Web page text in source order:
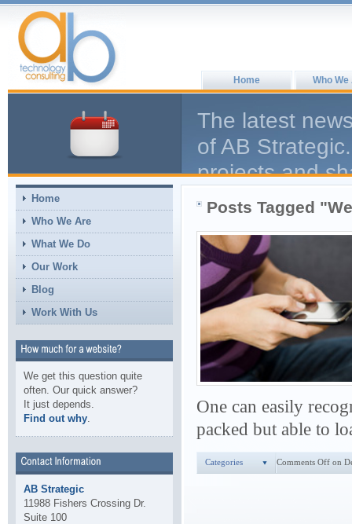
Home Who We
The latest
of AB
projects and
help the larger
comment, we
Home
Who We Are
What We Do
Our Work
Blog
Work With Us
We get this question quite
often. Our quick answer?
It just depends.
Find out why.
AB Strategic
11988 Fishers Crossing Dr.
Suite 100
Posts Tagged
One can easily
packed but able to
Categories Comments Off on